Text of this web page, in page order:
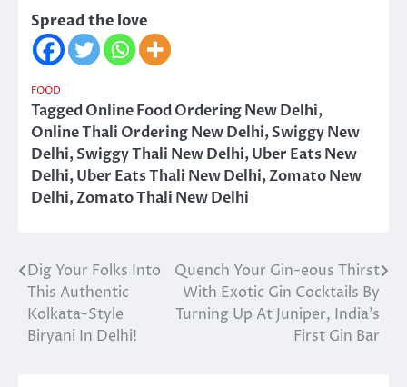
Spread the love
FOOD
TaggedOnline Food Ordering New Delhi,
Online Thali Ordering New Delhi,Swiggy New
Delhi,Swiggy Thali New Delhi,Uber Eats New
Delhi,Uber Eats Thali New Delhi,Zomato New
Delhi,Zomato Thali New Delhi
Post
navigation
Dig Your Folks Into
This Authentic
Kolkata-Style
Biryani In Delhi!
Quench Your Gin-eous Thirst
With Exotic Gin Cocktails By
Turning Up At Juniper, India’s
First Gin Bar